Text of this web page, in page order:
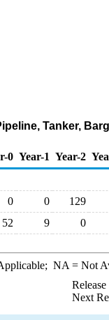
Tanker,
0 Year-1 Year-2
0 0
129
52 9 0
NA = Not
Next